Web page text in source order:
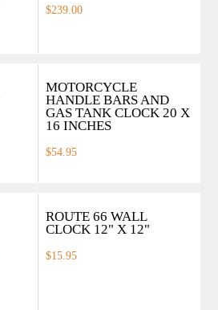
$239.00
MOTORCYCLE
HANDLE BARS AND
GAS TANK CLOCK 20 X
16 INCHES
$54.95
ROUTE 66 WALL
CLOCK 12" X 12"
$15.95